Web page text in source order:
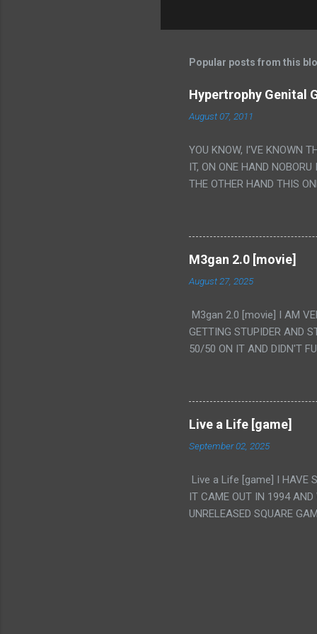
Popular posts from this
Hypertrophy Genital
August 07, 2011
YOU KNOW, I'VE KNOWN
IT, ON ONE HAND
THE OTHER HAND THIS
LESS PORONO BECAUSE
SCENE WITH THE TWO
TRANSLATION SO MY
LUCKY I KNOW "ALIEN",
WAS. PS. THE ONLY TWO
IS THE GIRLS KISSING IN
VAGINA. WHAT?
M3gan 2.0 [movie]
August 27, 2025
M3gan 2.0 [movie] I AM
GETTING STUPIDER AND
50/50 ON IT AND DIDN'T
TO USE OUR OWN
THE MOVIE KEEP
A TV SHOW MORE THAN
Live a Life [game]
September 02, 2025
Live a Life [game] I HAVE
IT CAME OUT IN 1994 AND
UNRELEASED SQUARE
WRESTLING AND NOT
INTERESTING! IT'S
INTRIGUED BY THIS